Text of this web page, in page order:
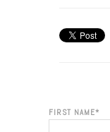
FIRST NAME*